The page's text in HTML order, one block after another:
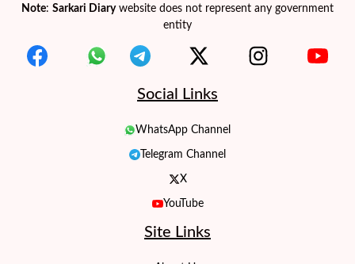
Note: Sarkari Diarywebsite does not represent any government
entity
Social Links
WhatsApp Channel
Telegram Channel
X
YouTube
Site Links